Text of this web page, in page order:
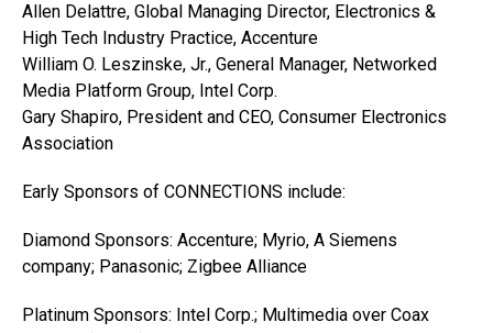
Allen Delattre, Global Managing Director, Electronics &
High Tech Industry Practice, Accenture
William O. Leszinske, Jr., General Manager, Networked
Media Platform Group, Intel Corp.
Gary Shapiro, President and CEO, Consumer Electronics
Association
Early Sponsors of CONNECTIONS include:
Diamond Sponsors: Accenture; Myrio, A Siemens
company; Panasonic; Zigbee Alliance
Platinum Sponsors: Intel Corp.; Multimedia over Coax